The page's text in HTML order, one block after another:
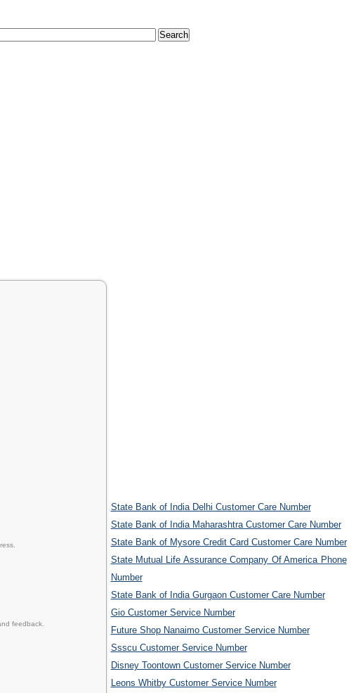
feedback.
State Bank of India Delhi Customer Care Number
State Bank of India Maharashtra Customer Care Number
State Bank of Mysore Credit Card Customer Care Number
State Mutual Life Assurance Company Of America Phone
Number
State Bank of India Gurgaon Customer Care Number
Gio Customer Service Number
Future Shop Nanaimo Customer Service Number
Ssscu Customer Service Number
Disney Toontown Customer Service Number
Leons Whitby Customer Service Number